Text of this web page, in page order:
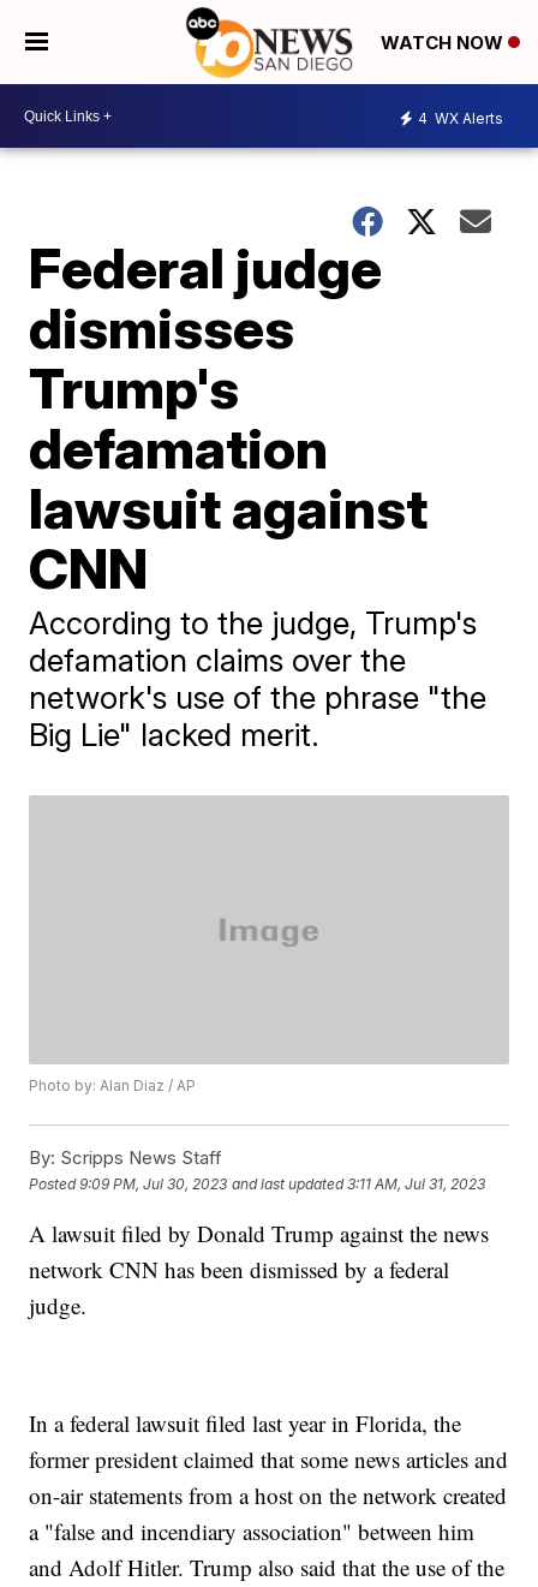
WATCH NOW
4 WX Alerts
Federal judge
dismisses
Trump's
defamation
lawsuit against
CNN
According to the judge, Trump's
defamation claims over the
network's use of the phrase "the
Big Lie" lacked merit.
Photo by: Alan Diaz / AP
By: Scripps News Staff
Posted9:09 PM, Jul 30, 2023 and last updated 3:11 AM, Jul 31, 2023
A lawsuit filed by Donald Trump against the news
network CNN has been dismissed by a federal
judge.
In a federal lawsuit filed last year in Florida, the
former president claimed that some news articles and
on-air statements from a host on the network created
a "false and incendiary association" between him
and Adolf Hitler. Trump also said that the use of the